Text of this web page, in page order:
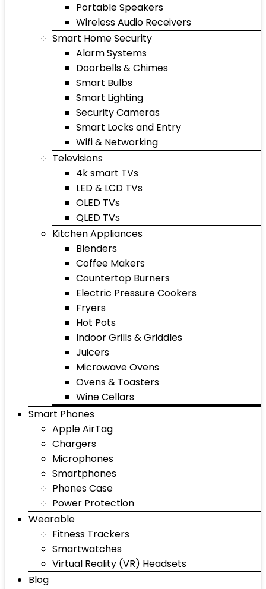
Portable Speakers
Wireless Audio Receivers
Smart Home Security
Alarm Systems
Doorbells & Chimes
Smart Bulbs
Smart Lighting
Security Cameras
Smart Locks and Entry
Wifi & Networking
Televisions
4k smart TVs
LED & LCD TVs
OLED TVs
QLED TVs
Kitchen Appliances
Blenders
Coffee Makers
Countertop Burners
Electric Pressure Cookers
Fryers
Hot Pots
Indoor Grills & Griddles
Juicers
Microwave Ovens
Ovens & Toasters
Wine Cellars
Smart Phones
Apple AirTag
Chargers
Microphones
Smartphones
Phones Case
Power Protection
Wearable
Fitness Trackers
Smartwatches
Virtual Reality (VR) Headsets
Blog